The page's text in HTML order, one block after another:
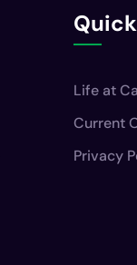
Life at
Current
Privacy